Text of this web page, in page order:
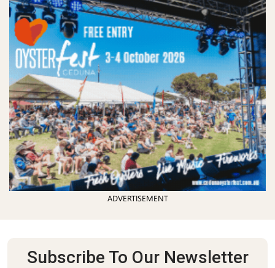
ADVERTISEMENT
Subscribe To Our Newsletter